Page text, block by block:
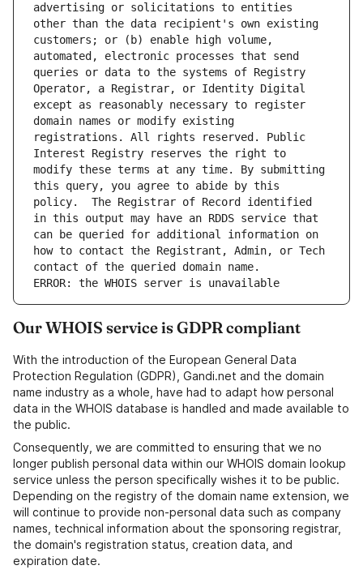
advertising or solicitations to entities
other than the data recipient's own existing
customers; or (b) enable high volume,
automated, electronic processes that send
queries or data to the systems of Registry
Operator, a Registrar, or Identity Digital
except as reasonably necessary to register
domain names or modify existing
registrations. All rights reserved. Public
Interest Registry reserves the right to
modify these terms at any time. By submitting
this query, you agree to abide by this
policy.  The Registrar of Record identified
in this output may have an RDDS service that
can be queried for additional information on
how to contact the Registrant, Admin, or Tech
ERROR: the WHOIS server is unavailable
Our WHOIS service is GDPR compliant
With the introduction of the European General Data
Protection Regulation (GDPR), Gandi.net and the domain
name industry as a whole, have had to adapt how personal
data in the WHOIS database is handled and made available to
the public.
Consequently, we are committed to ensuring that we no
longer publish personal data within our WHOIS domain lookup
service unless the person specifically wishes it to be public.
Depending on the registry of the domain name extension, we
will continue to provide non-personal data such as company
names, technical information about the sponsoring registrar,
the domain's registration status, creation data, and
expiration date.